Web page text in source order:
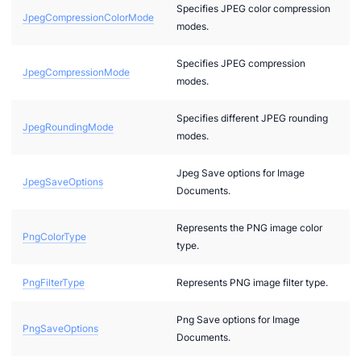
JpegCompressionColorMode
Specifies JPEG color compression
modes.
JpegCompressionMode
Specifies JPEG compression
modes.
JpegRoundingMode
Specifies different JPEG rounding
modes.
JpegSaveOptions
Jpeg Save options for Image
Documents.
PngColorType
Represents the PNG image color
type.
PngFilterType Represents PNG image filter type.
PngSaveOptions
Png Save options for Image
Documents.